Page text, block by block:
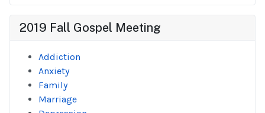
2019 Fall Gospel Meeting
Addiction
Anxiety
Family
Marriage